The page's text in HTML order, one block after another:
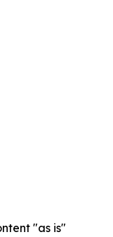
"as is"